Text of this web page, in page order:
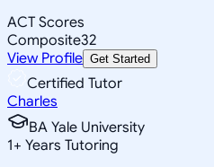
ACT Scores
Composite32
View Profile Get Started
Certified Tutor
Charles
BA Yale University
1+ Years Tutoring